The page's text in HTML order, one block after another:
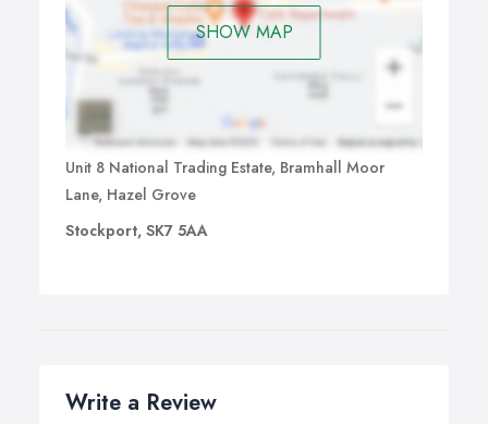
SHOW MAP
Unit 8 National Trading Estate, Bramhall Moor
Lane, Hazel Grove
Stockport, SK7 5AA
Write a Review